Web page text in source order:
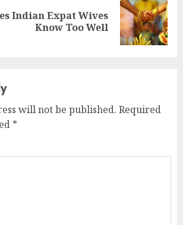
Indian Expat Wives
Know Too Well
will not be published. Required
*